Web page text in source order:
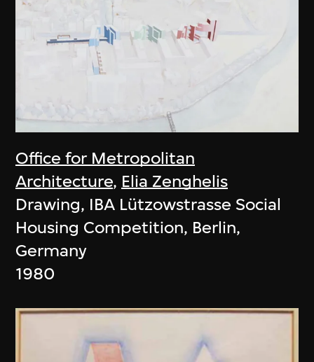
Office for Metropolitan
Architecture, Elia Zenghelis
Drawing, IBA Lützowstrasse Social
Housing Competition, Berlin,
Germany
1980